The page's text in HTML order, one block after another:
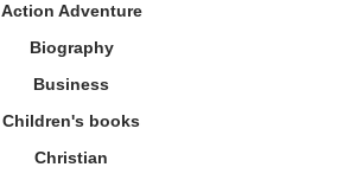
Action Adventure
Biography
Business
Children's books
Christian